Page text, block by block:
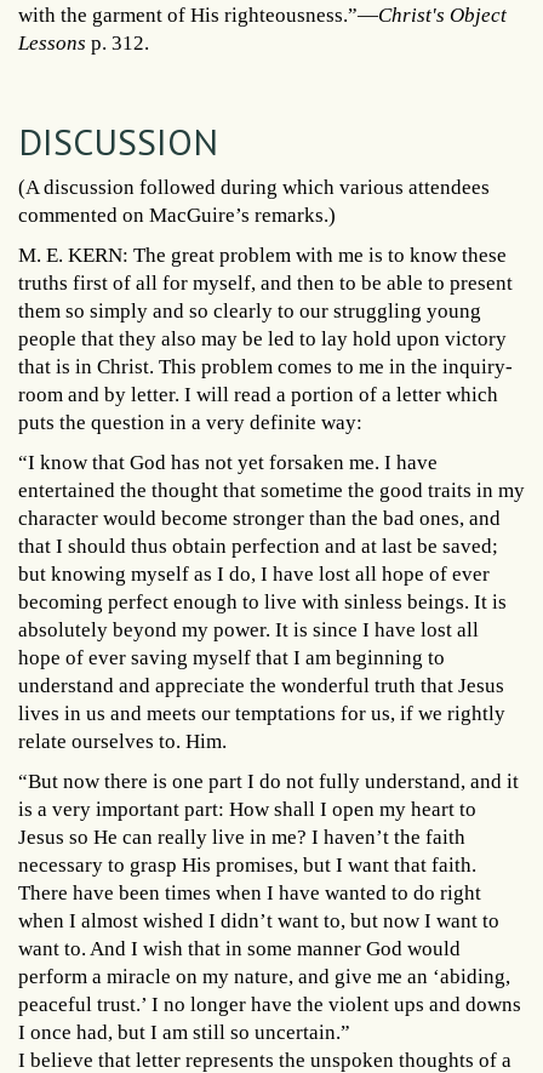
with the garment of His righteousness.”—Christ's Object
Lessons p. 312.
DISCUSSION
(A discussion followed during which various attendees
commented on MacGuire’s remarks.)
M. E. KERN: The great problem with me is to know these
truths first of all for myself, and then to be able to present
them so simply and so clearly to our struggling young
people that they also may be led to lay hold upon victory
that is in Christ. This problem comes to me in the inquiry-
room and by letter. I will read a portion of a letter which
puts the question in a very definite way:
“I know that God has not yet forsaken me. I have
entertained the thought that sometime the good traits in my
character would become stronger than the bad ones, and
that I should thus obtain perfection and at last be saved;
but knowing myself as I do, I have lost all hope of ever
becoming perfect enough to live with sinless beings. It is
absolutely beyond my power. It is since I have lost all
hope of ever saving myself that I am beginning to
understand and appreciate the wonderful truth that Jesus
lives in us and meets our temptations for us, if we rightly
relate ourselves to. Him.
“But now there is one part I do not fully understand, and it
is a very important part: How shall I open my heart to
Jesus so He can really live in me? I haven’t the faith
necessary to grasp His promises, but I want that faith.
There have been times when I have wanted to do right
when I almost wished I didn’t want to, but now I want to
want to. And I wish that in some manner God would
perform a miracle on my nature, and give me an ‘abiding,
peaceful trust.’ I no longer have the violent ups and downs
I once had, but I am still so uncertain.”
I believe that letter represents the unspoken thoughts of a